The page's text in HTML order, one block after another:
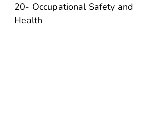
20- Occupational Safety and
Health